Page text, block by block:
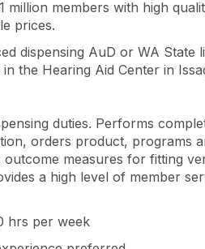
million members with high
prices.
dispensing AuD or WA State
the Hearing Aid Center in
duties. Performs
orders product, programs
measures for fitting
a high level of member
hrs per week